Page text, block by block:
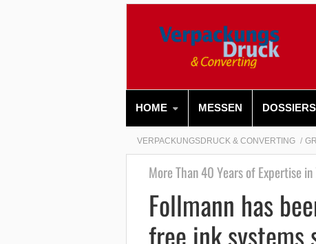
HOME MESSEN DOSSIERS
VERPACKUNGSDRUCK & CONVERTING
More Than 40 Years of Expertise
Follmann has
free ink